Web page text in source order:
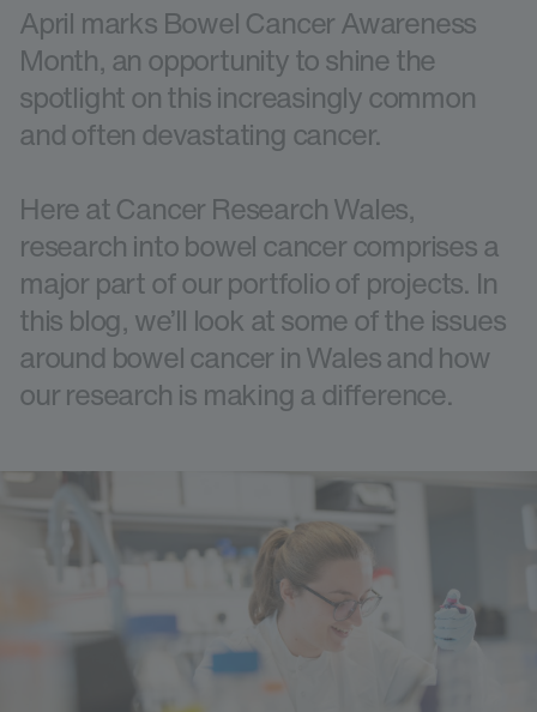
April marks Bowel Cancer Awareness
Month, an opportunity to shine the
spotlight on this increasingly common
and often devastating cancer.
Here at Cancer Research Wales,
research into bowel cancer comprises a
major part of our portfolio of projects. In
this blog, we’ll look at some of the issues
around bowel cancer in Wales and how
our research is making a difference.